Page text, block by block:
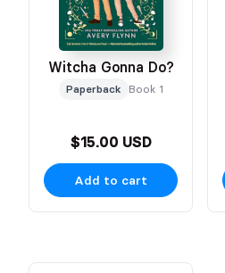
Witcha Gonna Do?
Paperback Book 1
$15.00 USD
Add to cart